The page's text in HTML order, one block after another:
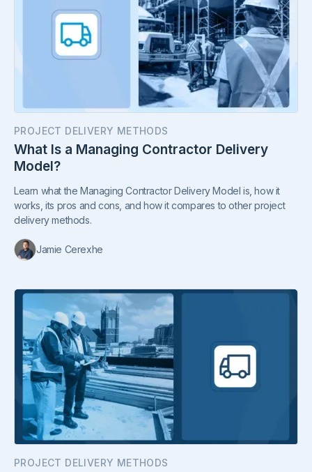
PROJECT DELIVERY METHODS
What Is a Managing Contractor Delivery
Model?
Learn what the Managing Contractor Delivery Model is, how it
works, its pros and cons, and how it compares to other project
delivery methods.
Jamie Cerexhe
PROJECT DELIVERY METHODS